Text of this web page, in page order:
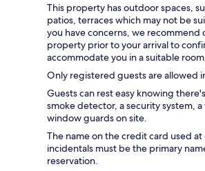
This property has outdoor spaces,
patios, terraces which may not be
you have concerns, we recommend
property prior to your arrival to
accommodate you in a suitable
Only registered guests are allowed
Guests can rest easy knowing
smoke detector, a security system,
window guards on site.
The name on the credit card used
incidentals must be the primary
reservation.